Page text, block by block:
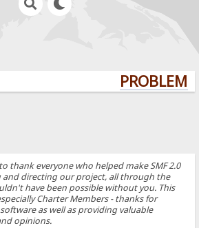
thank everyone who helped make SMF 2.0
and directing our project, all through the
have been possible without you. This
Charter Members - thanks for
as well as providing valuable
opinions.